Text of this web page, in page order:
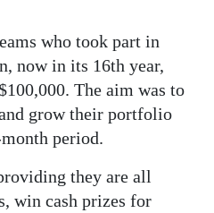
who took part in
now in its 16th year,
The aim was to
grow their portfolio
period.
they are all
win cash prizes for